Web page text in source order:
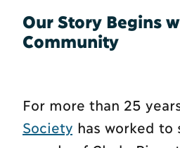
Our Story Begins
Community
For more than 25
Society has worked to